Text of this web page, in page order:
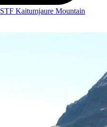
STF Kaitumjaure Mountain